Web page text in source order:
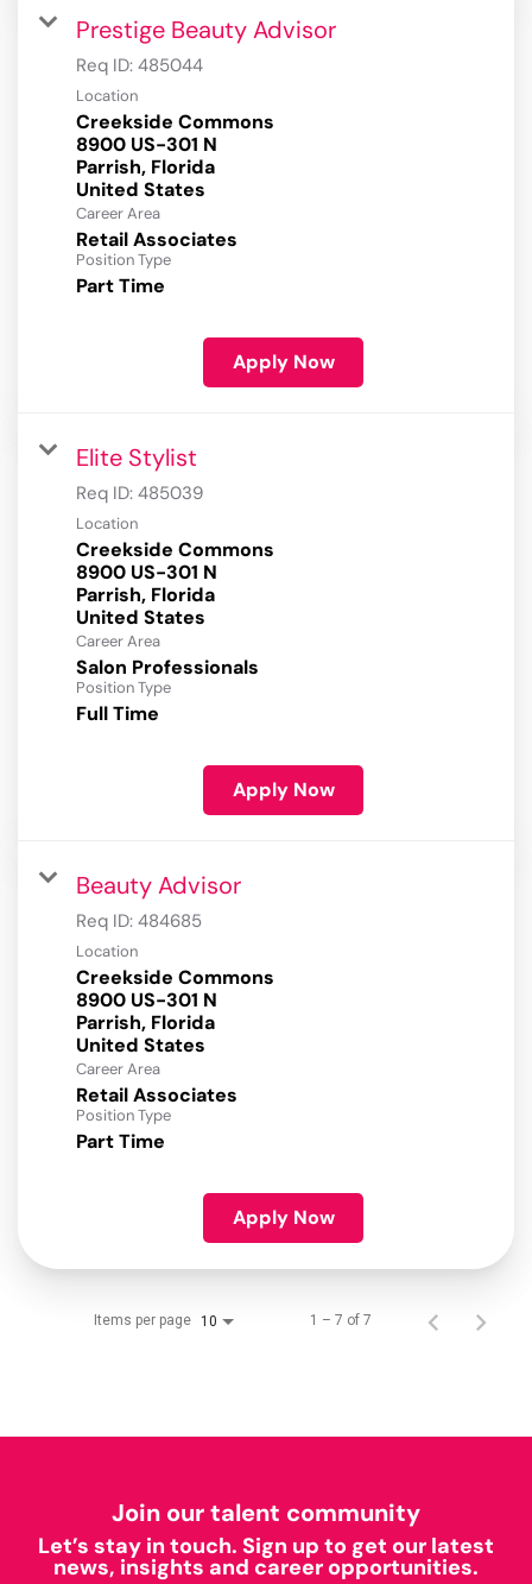
Prestige Beauty Advisor
Req ID: 485044
Location
Creekside Commons
8900 US-301 N
Parrish, Florida
Career Area
Retail Associates
Position Type
Part Time
Apply Now
Elite Stylist
Req ID: 485039
Location
Creekside Commons
8900 US-301 N
Parrish, Florida
Career Area
Salon Professionals
Position Type
Full Time
Apply Now
Beauty Advisor
Req ID: 484685
Location
Creekside Commons
8900 US-301 N
Parrish, Florida
Career Area
Retail Associates
Position Type
Part Time
Apply Now
Items per page 10 1 – 7 of 7
Join our talent community
Let’s stay in touch. Sign up to get our latest
news, insights and career opportunities.